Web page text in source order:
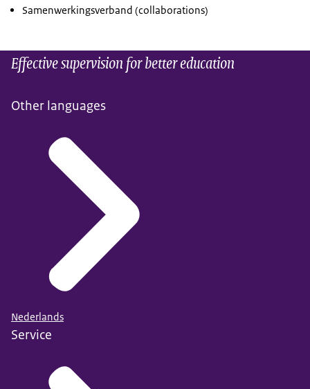
Samenwerkingsverband (collaborations)
Effective supervision for better education
Other languages
Nederlands
Service